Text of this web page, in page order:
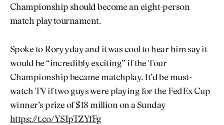
Championship should become an eight-person
match play tournament.
Spoke to Rory yday and it was cool to hear him say it
would be “incredibly exciting” if the Tour
Championship became matchplay. It’d be must-
watch TV if two guys were playing for the FedEx Cup
winner’s prize of $18 million on a Sunday
https://t.co/YSIpTZYfFg